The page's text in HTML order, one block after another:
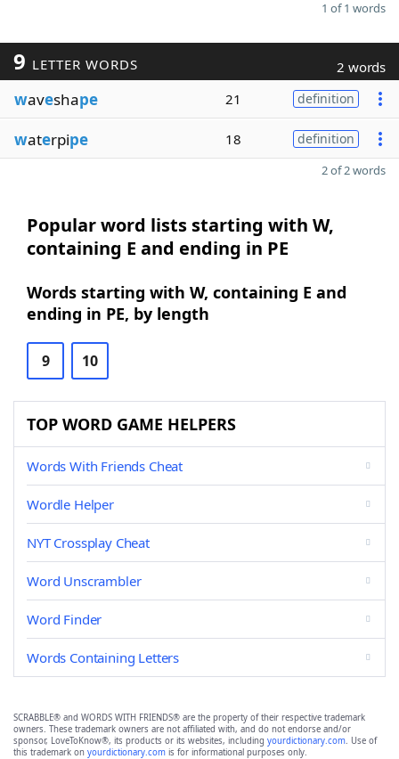
1 of 1 words
9 LETTER WORDS 2 words
waveshape 21 definition
waterpipe 18 definition
2 of 2 words
Popular word lists starting with W,
containing E and ending in PE
Words starting with W, containing E and
ending in PE, by length
9 10
TOP WORD GAME HELPERS
Words With Friends Cheat
Wordle Helper
NYT Crossplay Cheat
Word Unscrambler
Word Finder
Words Containing Letters
SCRABBLE® and WORDS WITH FRIENDS® are the property of their respective trademark
owners. These trademark owners are not affiliated with, and do not endorse and/or
sponsor, LoveToKnow®, its products or its websites, including yourdictionary.com. Use of
this trademark on yourdictionary.com is for informational purposes only.